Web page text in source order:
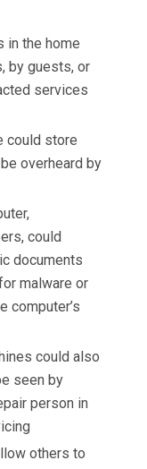
in the home
by guests, or
services
could store
overheard by
could
documents
malware or
computer’s
could also
seen by
person in
others to